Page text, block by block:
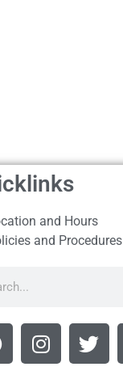
and Hours
and Procedures